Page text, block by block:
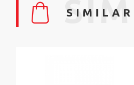
SIMILAR